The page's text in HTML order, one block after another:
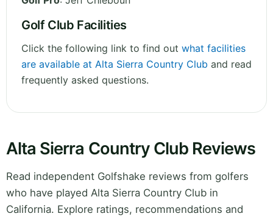
Golf Club Facilities
Click the following link to find out what facilities
are available at Alta Sierra Country Club and read
frequently asked questions.
Alta Sierra Country Club Reviews
Read independent Golfshake reviews from golfers
who have played Alta Sierra Country Club in
California. Explore ratings, recommendations and